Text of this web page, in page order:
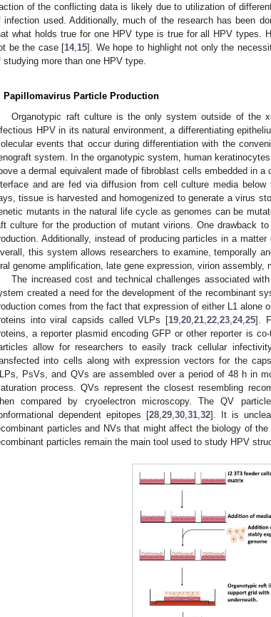
of the conflicting data is likely due to utilization of
infection used. Additionally, much of the research has been
what holds true for one HPV type is true for all HPV types.
be the case [14, 15]. We hope to highlight not only the
studying more than one HPV type.
Papillomavirus Particle Production
Organotypic raft culture is the only system outside of the
HPV in its natural environment, a differentiating
events that occur during differentiation with the
system. In the organotypic system, human
a dermal equivalent made of fibroblast cells embedded in
and are fed via diffusion from cell culture media below
tissue is harvested and homogenized to generate a virus
mutants in the natural life cycle as genomes can be
culture for the production of mutant virions. One drawback
Additionally, instead of producing particles in a
this system allows researchers to examine, temporally
genome amplification, late gene expression, virion assembly,
The increased cost and technical challenges associated
created a need for the development of the recombinant
comes from the fact that expression of either L1 alone
into viral capsids called VLPs [19 20 21 22 23 24, 25].
a reporter plasmid encoding GFP or other reporter is
allow for researchers to easily track cellular
into cells along with expression vectors for the
PsVs, and QVs are assembled over a period of 48 h in
process. QVs represent the closest resembling
compared by cryoelectron microscopy. The QV
dependent epitopes [28 29 30 31 32]. It is
particles and NVs that might affect the biology of
particles remain the main tool used to study HPV